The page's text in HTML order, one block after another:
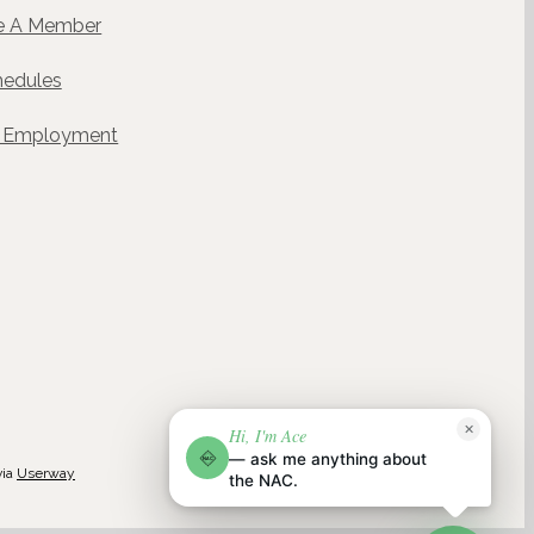
NAC
Hi, I'm Ace
— ask me anything about
the NAC.
✕
NAC AI CONCIERGE · POWERED BY WELLGENTIC
A Member
Employment
Userway